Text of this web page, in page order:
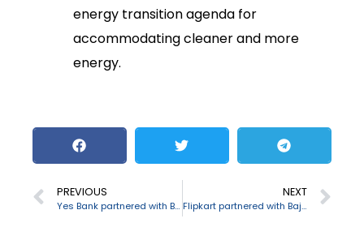
energy transition agenda for
accommodating cleaner and more
energy.
PREVIOUS
Yes Bank partnered with BSE to empower small business companies
NEXT
Flipkart partnered with Bajaj Allianz launch cyber insurance cover